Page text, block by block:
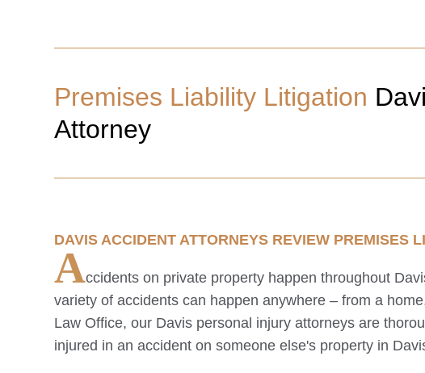
Premises Liability Litigation
Attorney
DAVIS ACCIDENT ATTORNEYS REVIEW PREMISES
Accidents on private property happen throughout
variety of accidents can happen anywhere – from a
Law Office, our Davis personal injury attorneys are
injured in an accident on someone else's property in